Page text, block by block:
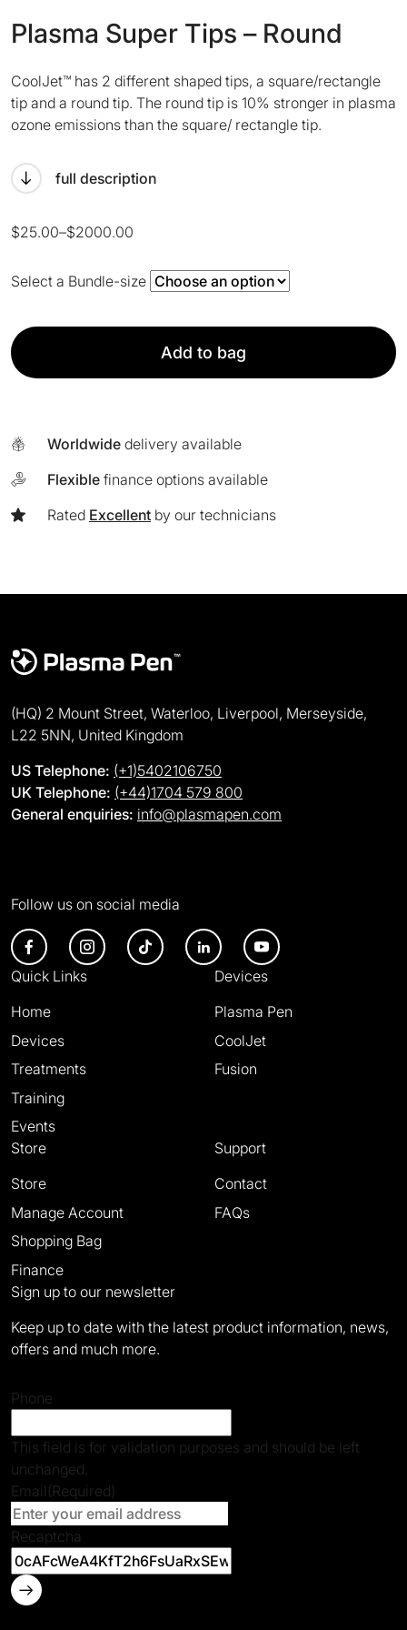
Plasma Super Tips – Round
CoolJet™ has 2 different shaped tips, a square/rectangle
tip and a round tip. The round tip is 10% stronger in plasma
ozone emissions than the square/ rectangle tip.
full description
$25.00–$2000.00
Price
$25.00
Select a Bundle-size
Add to bag
Worldwide delivery available
Flexible finance options available
Rated Excellent by our technicians
(HQ) 2 Mount Street, Waterloo, Liverpool, Merseyside,
L22 5NN, United Kingdom
US Telephone: (+1)5402106750
UK Telephone: (+44)1704 579 800
General enquiries: info@plasmapen.com
Follow us on social media
Quick Links
Home
Devices
Treatments
Training
Events
Devices
Plasma Pen
CoolJet
Fusion
Store
Store
Manage Account
Shopping Bag
Finance
Support
Contact
FAQs
Sign up to our newsletter
Keep up to date with the latest product information, news,
offers and much more.
Phone
This field is for validation purposes and should be left
unchanged.
Email (Required)
Recaptcha